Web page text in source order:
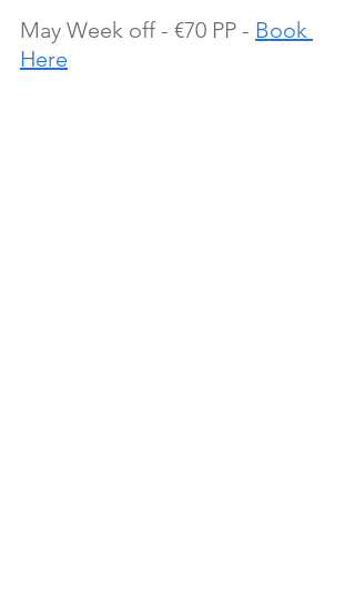
May Week off - €70 PP - Book
Here